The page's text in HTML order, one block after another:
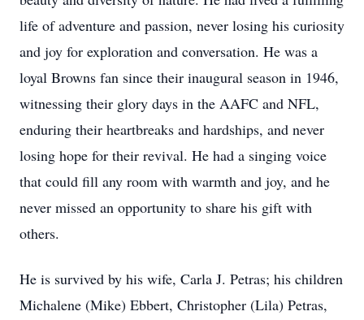
life of adventure and passion, never losing his curiosity
and joy for exploration and conversation. He was a
loyal Browns fan since their inaugural season in 1946,
witnessing their glory days in the AAFC and NFL,
enduring their heartbreaks and hardships, and never
losing hope for their revival. He had a singing voice
that could fill any room with warmth and joy, and he
never missed an opportunity to share his gift with
others.
He is survived by his wife, Carla J. Petras; his children
Michalene (Mike) Ebbert, Christopher (Lila) Petras,